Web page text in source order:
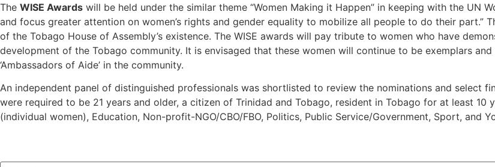
The WISE Awards will be held under the similar theme “Women Making it Happen” in keeping with the UN
and focus greater attention on women’s rights and gender equality to mobilize all people to do their part.”
of the Tobago House of Assembly’s existence. The WISE awards will pay tribute to women who have
development of the Tobago community. It is envisaged that these women will continue to be exemplars
‘Ambassadors of Aide’ in the community.
An independent panel of distinguished professionals was shortlisted to review the nominations and select
were required to be 21 years and older, a citizen of Trinidad and Tobago, resident in Tobago for at least
(individual women), Education, Non-profit-NGO/CBO/FBO, Politics, Public Service/Government, Sport, and